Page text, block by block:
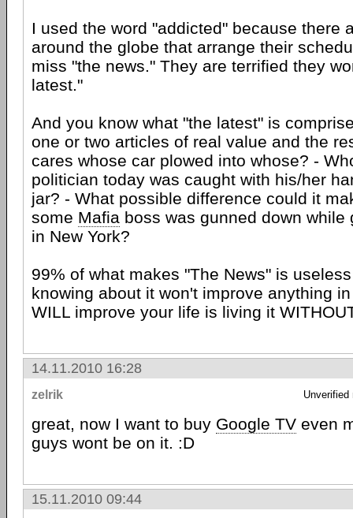
I used the word "addicted" because there
around the globe that arrange their
miss "the news." They are terrified they
latest."
And you know what "the latest" is
one or two articles of real value and the
cares whose car plowed into whose? -
politician today was caught with his/her
jar? - What possible difference could it
some Mafia boss was gunned down while
in New York?
99% of what makes "The News" is
knowing about it won't improve anything
WILL improve your life is living it
14.11.2010 16:28
zelrik Unverified
great, now I want to buy Google TV even
guys wont be on it. :D
15.11.2010 09:44